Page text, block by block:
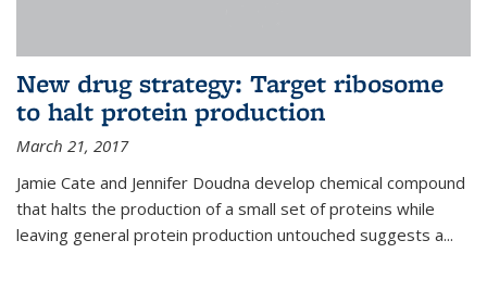
New drug strategy: Target ribosome
to halt protein production
March 21, 2017
Jamie Cate and Jennifer Doudna develop chemical compound
that halts the production of a small set of proteins while
leaving general protein production untouched suggests a...